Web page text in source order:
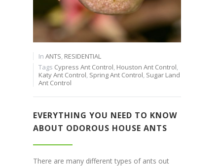
In ANTS, RESIDENTIAL
Tags Cypress Ant Control, Houston Ant Control,
Katy Ant Control, Spring Ant Control, Sugar Land
Ant Control
EVERYTHING YOU NEED TO KNOW
ABOUT ODOROUS HOUSE ANTS
There are many different types of ants out